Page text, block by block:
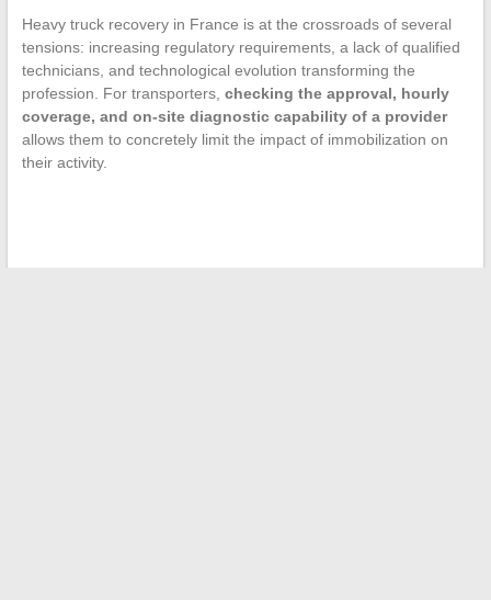
Heavy truck recovery in France is at the crossroads of several
tensions: increasing regulatory requirements, a lack of qualified
technicians, and technological evolution transforming the
profession. For transporters, checking the approval, hourly
coverage, and on-site diagnostic capability of a provider
allows them to concretely limit the impact of immobilization on
their activity.